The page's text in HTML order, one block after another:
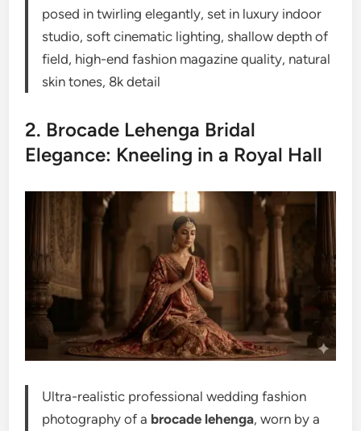
posed in twirling elegantly, set in luxury indoor
studio, soft cinematic lighting, shallow depth of
field, high-end fashion magazine quality, natural
skin tones, 8k detail
2. Brocade Lehenga Bridal
Elegance: Kneeling in a Royal Hall
Ultra-realistic professional wedding fashion
photography of a brocade lehenga, worn by a